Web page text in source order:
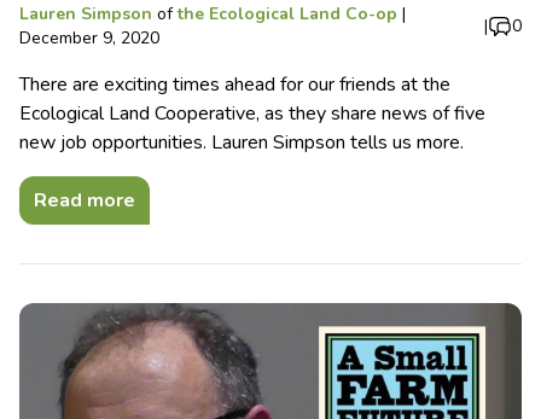
Lauren Simpson ofthe Ecological Land Co-op |
December 9, 2020
| 0
There are exciting times ahead for our friends at the
Ecological Land Cooperative, as they share news of five
new job opportunities. Lauren Simpson tells us more.
Read more